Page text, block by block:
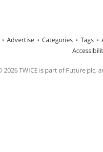
Advertise Categories Tags
2026 TWICE is part of Future plc,